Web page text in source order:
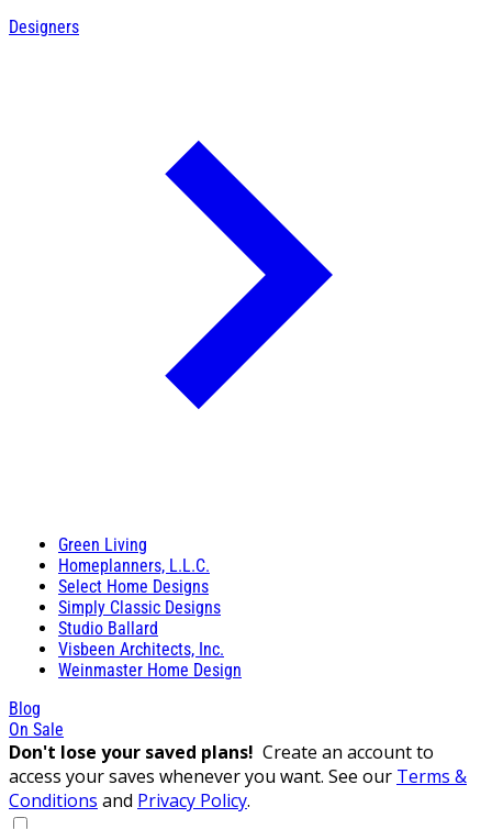
Designers
Green Living
Homeplanners, L.L.C.
Select Home Designs
Simply Classic Designs
Studio Ballard
Visbeen Architects, Inc.
Weinmaster Home Design
Blog
On Sale
Don't lose your saved plans! Create an account to
access your saves whenever you want. See our Terms &
Conditions and Privacy Policy.